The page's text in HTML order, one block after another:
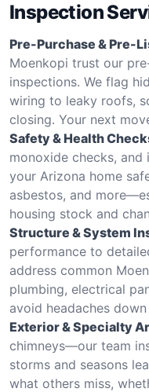
Inspection
Pre-Purchase & Pre-
Moenkopi trust our
inspections. We flag
wiring to leaky roofs,
closing. Your next
Safety & Health
monoxide checks,
your Arizona home
asbestos, and
housing stock and
Structure & System
performance to
address common
plumbing, electrical
avoid headaches
Exterior & Specialty
chimneys—our team
storms and seasons
what others miss,